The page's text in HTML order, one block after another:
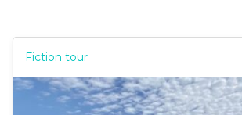
Fiction tour